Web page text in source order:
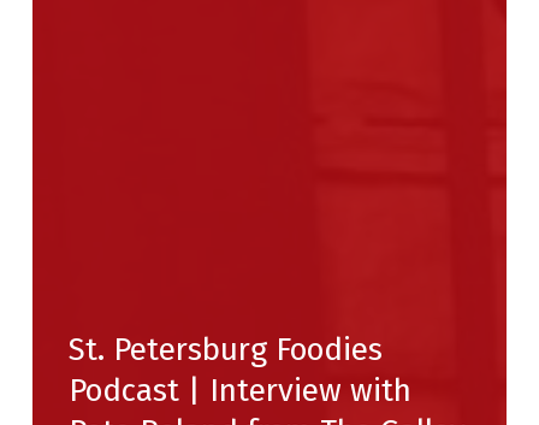
St. Petersburg Foodies
Podcast | Interview with